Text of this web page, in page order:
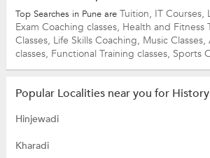
Top Searches in Pune are Tuition, IT Courses,
Exam Coaching classes, Health and Fitness
Classes, Life Skills Coaching, Music Classes,
classes, Functional Training classes, Sports
Popular Localities near you for
Hinjewadi
Kharadi